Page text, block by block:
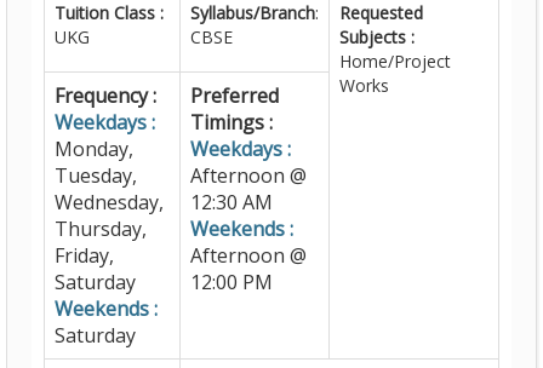
Tuition Class :
UKG
Syllabus/Branch:
CBSE
Requested
Subjects :
Home/Project
Works
Frequency :
Weekdays :
Monday,
Tuesday,
Wednesday,
Thursday,
Friday,
Saturday
Weekends :
Saturday
Preferred
Timings :
Weekdays :
Afternoon @
12:30 AM
Weekends :
Afternoon @
12:00 PM